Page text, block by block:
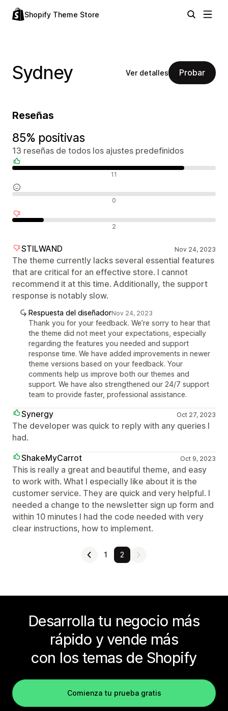
Shopify Theme Store
Sydney Ver detalles Probar
Reseñas
85% positivas
13 reseñas de todos los ajustes predefinidos
11
0
2
STILWAND Nov 24, 2023
The theme currently lacks several essential features
that are critical for an effective store. I cannot
recommend it at this time. Additionally, the support
response is notably slow.
Respuesta del diseñadorNov 24, 2023
Thank you for your feedback. We’re sorry to hear that
the theme did not meet your expectations, especially
regarding the features you needed and support
response time. We have added improvements in newer
theme versions based on your feedback. Your
comments help us improve both our themes and
support. We have also strengthened our 24/7 support
team to provide faster, professional assistance.
Synergy Oct 27, 2023
The developer was quick to reply with any queries I
had.
ShakeMyCarrot
Oct 9, 2023
This is really a great and beautiful theme, and easy
to work with. What I especially like about it is the
customer service. They are quick and very helpful. I
needed a change to the newsletter sign up form and
within 10 minutes I had the code needed with very
clear instructions, how to implement.
1 2
Desarrolla tu negocio más
rápido y vende más
con los temas de Shopify
Comienza tu prueba gratis